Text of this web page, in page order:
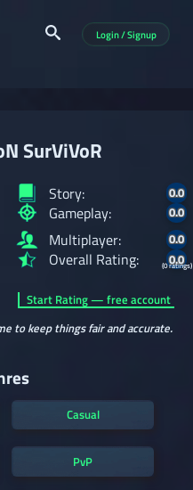
Login / Signup
SurViVoR
Story: 0.0
Gameplay: 0.0
Multiplayer: 0.0
Overall Rating: 0.0
(0 ratings)
Start Rating — free account
to keep things fair and accurate.
Casual
PvP